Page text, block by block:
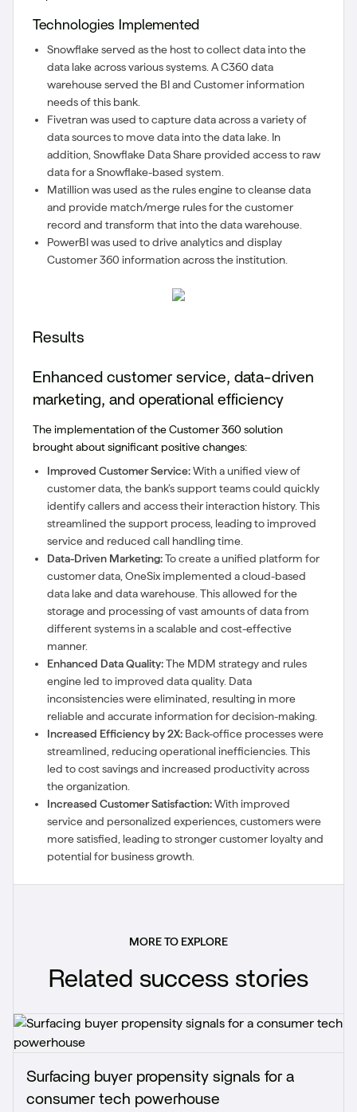
Technologies Implemented
Snowflake served as the host to collect data into the
data lake across various systems. A C360 data
warehouse served the BI and Customer information
needs of this bank.
Fivetran was used to capture data across a variety of
data sources to move data into the data lake. In
addition, Snowflake Data Share provided access to raw
data for a Snowflake-based system.
Matillion was used as the rules engine to cleanse data
and provide match/merge rules for the customer
record and transform that into the data warehouse.
PowerBI was used to drive analytics and display
Customer 360 information across the institution.
Results
Enhanced customer service, data-driven
marketing, and operational efficiency
The implementation of the Customer 360 solution
brought about significant positive changes:
Improved Customer Service:With a unified view of
customer data, the bank’s support teams could quickly
identify callers and access their interaction history. This
streamlined the support process, leading to improved
service and reduced call handling time.
Data-Driven Marketing:To create a unified platform for
customer data, OneSix implemented a cloud-based
data lake and data warehouse. This allowed for the
storage and processing of vast amounts of data from
different systems in a scalable and cost-effective
manner.
Enhanced Data Quality:The MDM strategy and rules
engine led to improved data quality. Data
inconsistencies were eliminated, resulting in more
reliable and accurate information for decision-making.
Increased Efficiency by 2X: Back-office processes were
streamlined, reducing operational inefficiencies. This
led to cost savings and increased productivity across
the organization.
Increased Customer Satisfaction:With improved
service and personalized experiences, customers were
more satisfied, leading to stronger customer loyalty and
potential for business growth.
MORE TO EXPLORE
Related success stories
Surfacing buyer propensity signals for a
consumer tech powerhouse